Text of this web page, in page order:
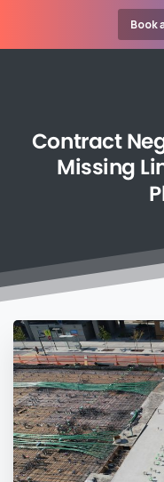
Book
Contract
Missing